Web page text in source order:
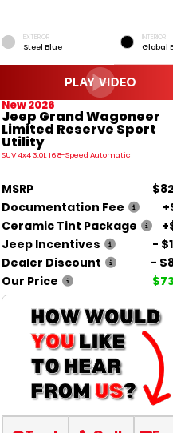
EXTERIOR
Steel Blue
INTERIOR
Global
New 2026
Jeep Grand Wagoneer
Limited Reserve Sport
Utility
SUV 4x4 3.0L I6 8-Speed Automatic
MSRP
Documentation Fee
Ceramic Tint Package
Jeep Incentives
-
Dealer Discount
-
Our Price